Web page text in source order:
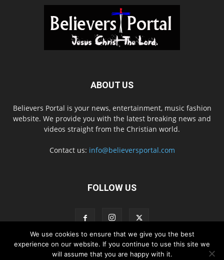
ABOUT US
Believers Portal is your news, entertainment, music fashion
website. We provide you with the latest breaking news and
videos straight from the Christian world.
Contact us: info@believersportal.com
FOLLOW US
Disclaimer Privacy Advertisement Contact Us
We use cookies to ensure that we give you the best
experience on our website. If you continue to use this site we
will assume that you are happy with it.